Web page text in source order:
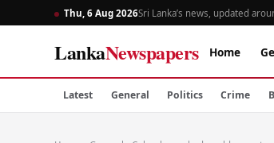
Thu, 6 Aug 2026Sri Lanka’s news, updated
LankaNewspapers Home
Latest General Politics Crime